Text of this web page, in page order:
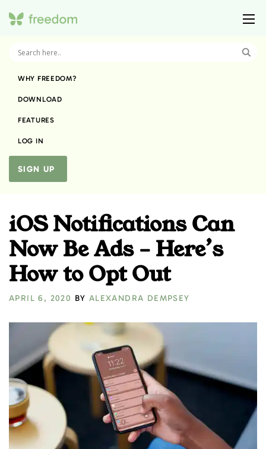
WHY FREEDOM?
DOWNLOAD
FEATURES
LOG IN
SIGN UP
iOS Notifications Can
Now Be Ads – Here’s
How to Opt Out
APRIL 6, 2020 BY ALEXANDRA DEMPSEY